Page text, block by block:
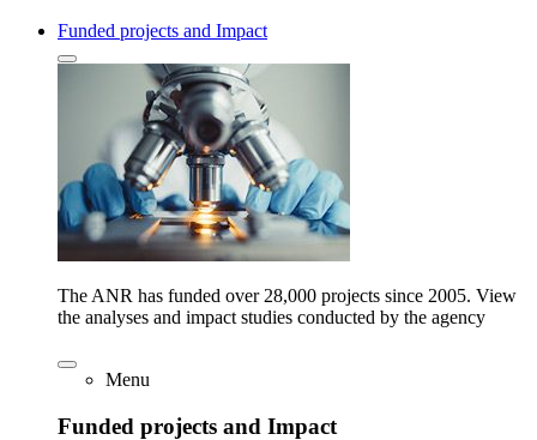
Funded projects and Impact
The ANR has funded over 28,000 projects since 2005. View
the analyses and impact studies conducted by the agency
Menu
Funded projects and Impact